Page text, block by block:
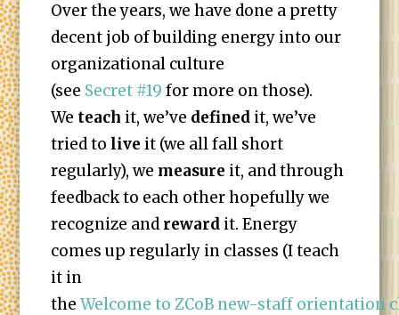
Over the years, we have done a pretty
decent job of building energy into our
organizational culture
(see Secret #19 for more on those).
We teach it, we’ve defined it, we’ve
tried to live it (we all fall short
regularly), we measure it, and through
feedback to each other hopefully we
recognize and reward it. Energy
comes up regularly in classes (I teach
it in
theWelcome to ZCoB new-staff orientation